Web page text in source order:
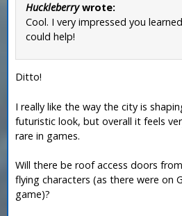
Huckleberrywrote:
Cool. I very impressed you
could help!
Ditto!
I really like the way the city is
futuristic look, but overall it feels
rare in games.
Will there be roof access doors
flying characters (as there were on
game)?